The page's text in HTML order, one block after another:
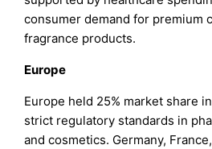
consumer demand for premium
fragrance products.
Europe
Europe held 25% market share
strict regulatory standards in
and cosmetics. Germany,